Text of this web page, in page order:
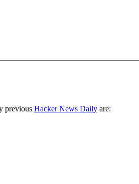
previous Hacker News Daily are: